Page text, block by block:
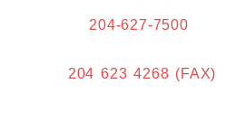
204-627-7500
204 623 4268 (FAX)